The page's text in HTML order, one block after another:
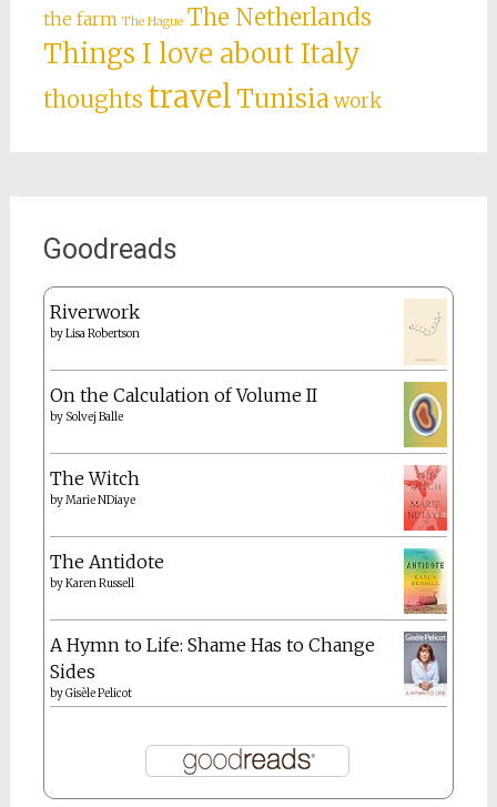
the farm The Hague The Netherlands
Things I love about Italy
thoughts travelTunisiawork
Goodreads
Riverwork
byLisa Robertson
On the Calculation of Volume II
by Solvej Balle
The Witch
byMarie NDiaye
The Antidote
byKaren Russell
A Hymn to Life: Shame Has to Change
Sides
byGisèle Pelicot